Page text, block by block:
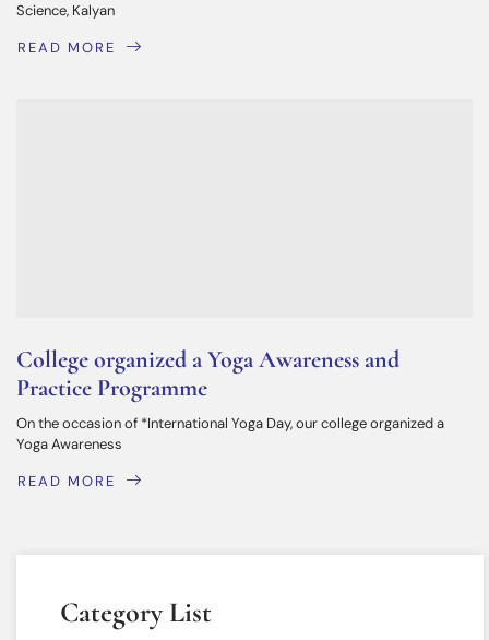
Science, Kalyan
READ MORE
College organized a Yoga Awareness and
Practice Programme
On the occasion of *International Yoga Day, our college organized a
Yoga Awareness
READ MORE
Category List